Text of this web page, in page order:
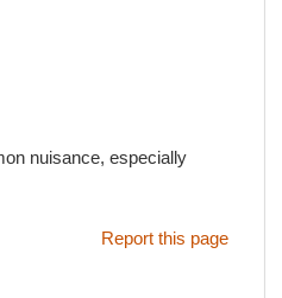
nuisance, especially
Report this page